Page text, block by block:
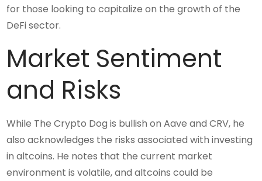
for those looking to capitalize on the growth of the
DeFi sector.
Market Sentiment
and Risks
While The Crypto Dog is bullish on Aave and CRV, he
also acknowledges the risks associated with investing
in altcoins. He notes that the current market
environment is volatile, and altcoins could be